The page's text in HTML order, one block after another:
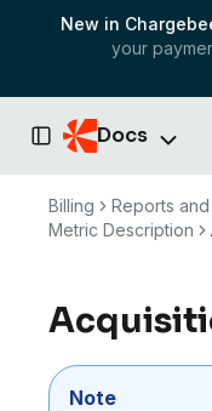
New in
your
Toggle Sidebar
Docs
Billing Reports
Metric Description
Note